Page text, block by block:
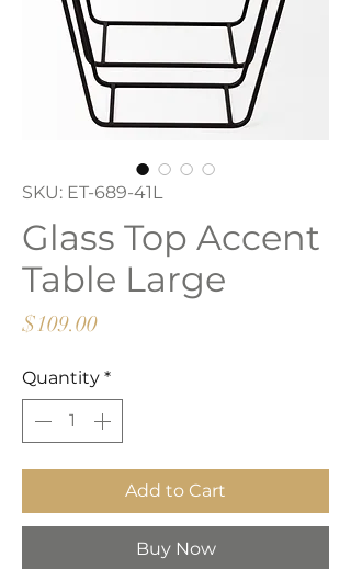
SKU: ET-689-41L
Glass Top Accent
Table Large
$109.00Price
Quantity *
Add to Cart
Buy Now